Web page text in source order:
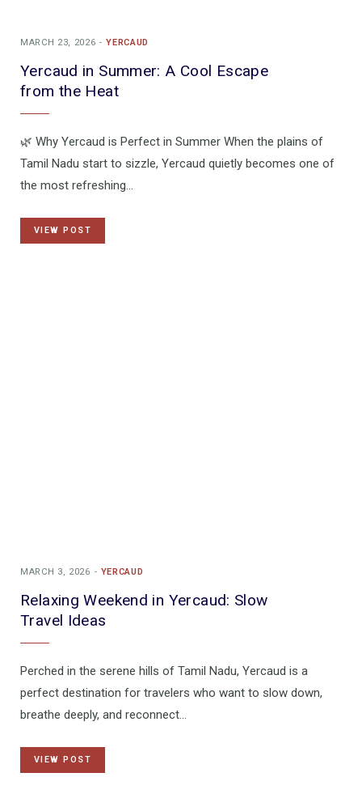
MARCH 23, 2026 YERCAUD
Yercaud in Summer: A Cool Escape
from the Heat
🌿 Why Yercaud is Perfect in Summer When the plains of
Tamil Nadu start to sizzle, Yercaud quietly becomes one of
the most refreshing…
VIEW POST
MARCH 3, 2026 YERCAUD
Relaxing Weekend in Yercaud: Slow
Travel Ideas
Perched in the serene hills of Tamil Nadu, Yercaud is a
perfect destination for travelers who want to slow down,
breathe deeply, and reconnect…
VIEW POST